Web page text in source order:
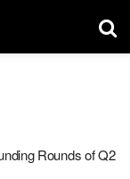
Rounds of Q2